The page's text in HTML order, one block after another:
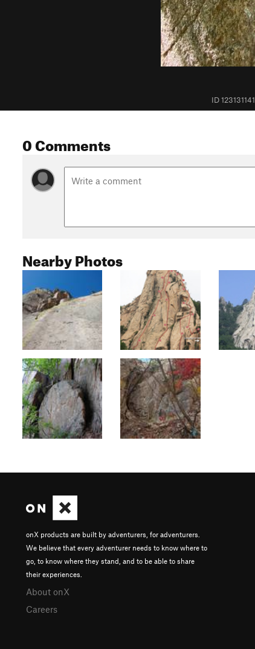
ID 123131141
0 Comments
Nearby Photos
onX products are built by adventurers, for adventurers.
We believe that every adventurer needs to know where to
go, to know where they stand, and to be able to share
their experiences.
About onX
Careers